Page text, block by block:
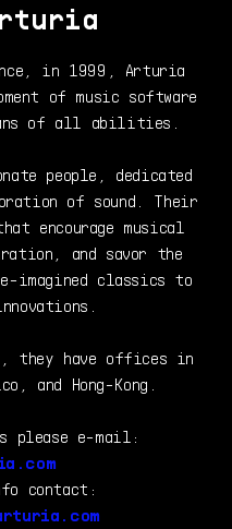
in 1999, Arturia
of music software
of all abilities.
people, dedicated
of sound. Their
encourage musical
and savor the
imagined classics to
they have offices in
and Hong-Kong.
please e-mail:
contact: